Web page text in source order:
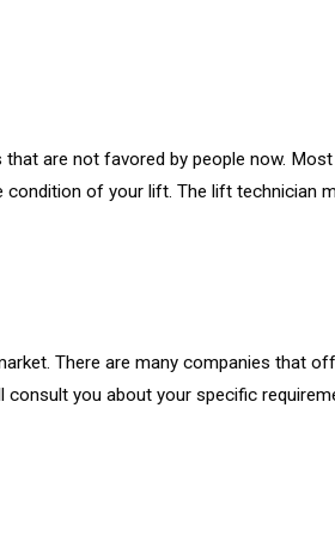
are not favored by people now.
of your lift. The lift technician
There are many companies that
you about your specific